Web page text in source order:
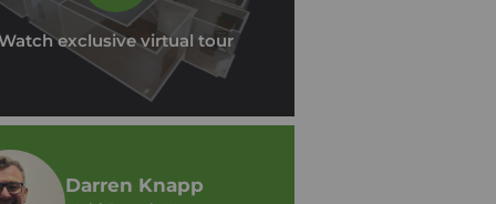
exclusive virtual tour
Darren Knapp